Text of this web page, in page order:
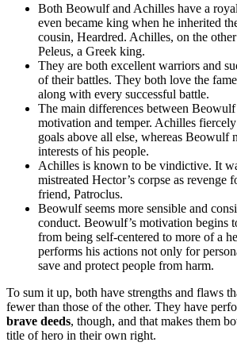
Both Beowulf and Achilles have a
even became king when he inherited
cousin, Heardred. Achilles, on the
Peleus, a Greek king.
They are both excellent warriors and
of their battles. They both love the
along with every successful battle.
The main differences between
motivation and temper. Achilles
goals above all else, whereas Beowulf
interests of his people.
Achilles is known to be vindictive. It
mistreated Hector’s corpse as revenge
friend, Patroclus.
Beowulf seems more sensible and
conduct. Beowulf’s motivation begins
from being self-centered to more of a
performs his actions not only for
save and protect people from harm.
To sum it up, both have strengths and flaws
fewer than those of the other. They have
brave deeds, though, and that makes them
title of hero in their own right.